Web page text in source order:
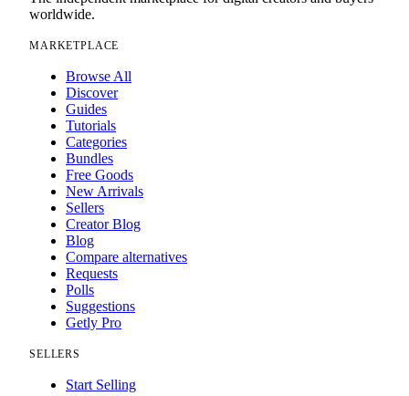
worldwide.
MARKETPLACE
Browse All
Discover
Guides
Tutorials
Categories
Bundles
Free Goods
New Arrivals
Sellers
Creator Blog
Blog
Compare alternatives
Requests
Polls
Suggestions
Getly Pro
SELLERS
Start Selling